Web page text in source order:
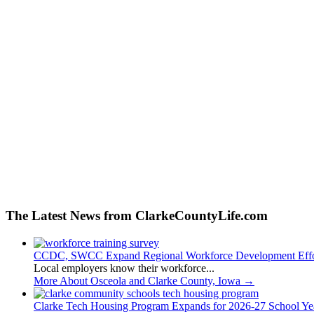
The Latest News from ClarkeCountyLife.com
CCDC, SWCC Expand Regional Workforce Development
Local employers know their workforce...
More About Osceola and Clarke County, Iowa →
Clarke Tech Housing Program Expands for 2026-27 School